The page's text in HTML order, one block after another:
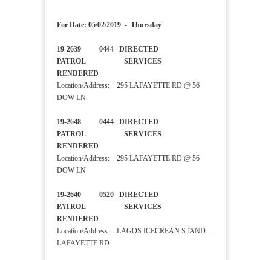
For Date: 05/02/2019 - Thursday
19-2639 0444 DIRECTED
PATROL SERVICES
RENDERED
Location/Address: 295 LAFAYETTE RD @ 56
DOW LN
19-2648 0444 DIRECTED
PATROL SERVICES
RENDERED
Location/Address: 295 LAFAYETTE RD @ 56
DOW LN
19-2640 0520 DIRECTED
PATROL SERVICES
RENDERED
Location/Address: LAGOS ICECREAN STAND -
LAFAYETTE RD